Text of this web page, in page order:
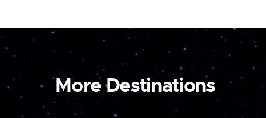
More Destinations